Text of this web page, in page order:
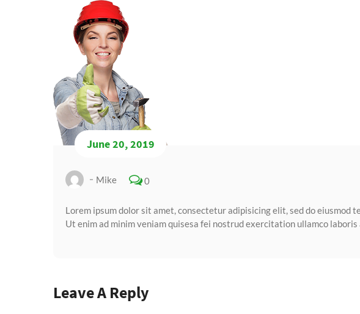
June 20, 2019
Mike 0
Lorem ipsum dolor sit amet, consectetur adipisicing elit, sed do eiusmod
Ut enim ad minim veniam quisesa fei nostrud exercitation ullamco laboris
Leave A Reply